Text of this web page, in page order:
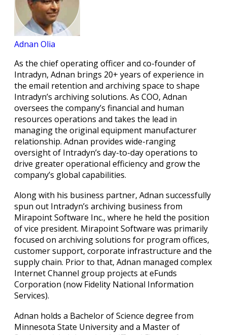
Adnan Olia
As the chief operating officer and co-founder of
Intradyn, Adnan brings 20+ years of experience in
the email retention and archiving space to shape
Intradyn’s archiving solutions. As COO, Adnan
oversees the company’s financial and human
resources operations and takes the lead in
managing the original equipment manufacturer
relationship. Adnan provides wide-ranging
oversight of Intradyn’s day-to-day operations to
drive greater operational efficiency and grow the
company’s global capabilities.
Along with his business partner, Adnan successfully
spun out Intradyn’s archiving business from
Mirapoint Software Inc., where he held the position
of vice president. Mirapoint Software was primarily
focused on archiving solutions for program offices,
customer support, corporate infrastructure and the
supply chain. Prior to that, Adnan managed complex
Internet Channel group projects at eFunds
Corporation (now Fidelity National Information
Services).
Adnan holds a Bachelor of Science degree from
Minnesota State University and a Master of